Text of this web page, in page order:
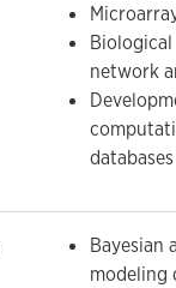
network
databases
Bayesian
modeling